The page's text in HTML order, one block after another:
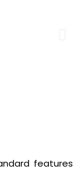
features